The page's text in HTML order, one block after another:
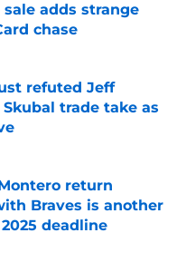
adds strange
chase
Date
refuted Jeff
trade take as
Date
return
Braves is another
deadline